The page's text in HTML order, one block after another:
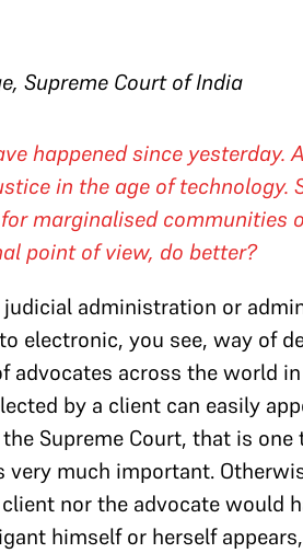
Supreme Court of India
happened since yesterday.
in the age of technology.
marginalised communities
point of view, do better?
judicial administration or
electronic, you see, way of
advocates across the world
by a client can easily
Supreme Court, that is one
much important.
nor the advocate would
himself or herself